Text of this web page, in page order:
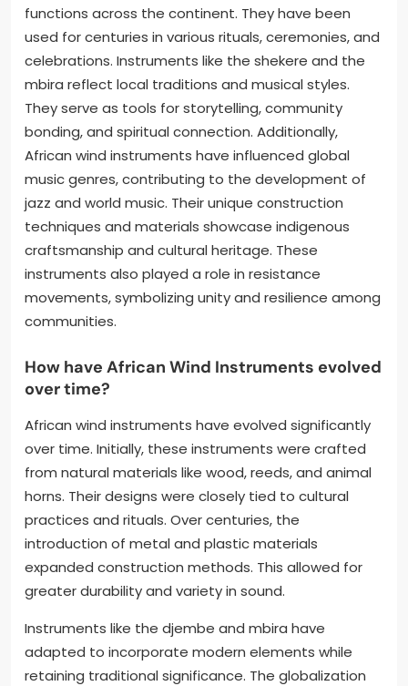
functions across the continent. They have been
used for centuries in various rituals, ceremonies, and
celebrations. Instruments like the shekere and the
mbira reflect local traditions and musical styles.
They serve as tools for storytelling, community
bonding, and spiritual connection. Additionally,
African wind instruments have influenced global
music genres, contributing to the development of
jazz and world music. Their unique construction
techniques and materials showcase indigenous
craftsmanship and cultural heritage. These
instruments also played a role in resistance
movements, symbolizing unity and resilience among
communities.
How have African Wind Instruments evolved
over time?
African wind instruments have evolved significantly
over time. Initially, these instruments were crafted
from natural materials like wood, reeds, and animal
horns. Their designs were closely tied to cultural
practices and rituals. Over centuries, the
introduction of metal and plastic materials
expanded construction methods. This allowed for
greater durability and variety in sound.
Instruments like the djembe and mbira have
adapted to incorporate modern elements while
retaining traditional significance. The globalization